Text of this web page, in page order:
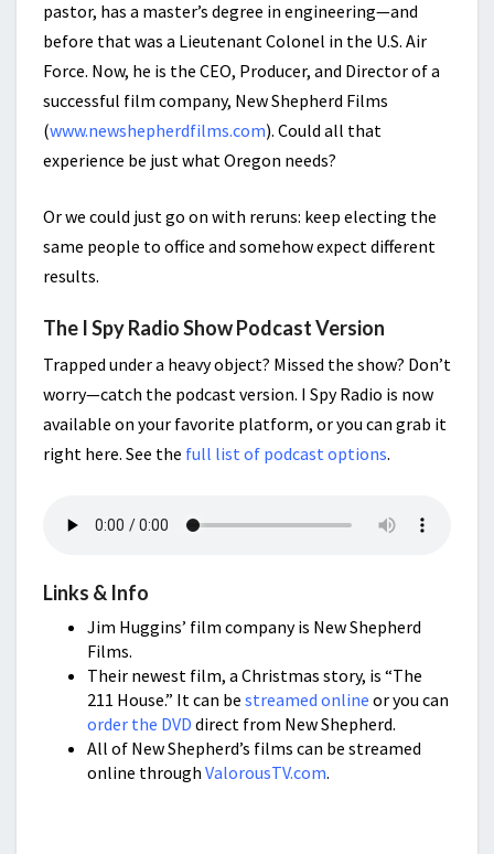
pastor, has a master’s degree in engineering—and
before that was a Lieutenant Colonel in the U.S. Air
Force. Now, he is the CEO, Producer, and Director of a
successful film company, New Shepherd Films
(www.newshepherdfilms.com). Could all that
experience be just what Oregon needs?
Or we could just go on with reruns: keep electing the
same people to office and somehow expect different
results.
The I Spy Radio Show Podcast Version
Trapped under a heavy object? Missed the show? Don’t
worry—catch the podcast version. I Spy Radio is now
available on your favorite platform, or you can grab it
right here. See the full list of podcast options.
Links & Info
Jim Huggins’ film company is New Shepherd
Films.
Their newest film, a Christmas story, is “The
211 House.” It can be streamed online or you can
order the DVD direct from New Shepherd.
All of New Shepherd’s films can be streamed
online through ValorousTV.com.